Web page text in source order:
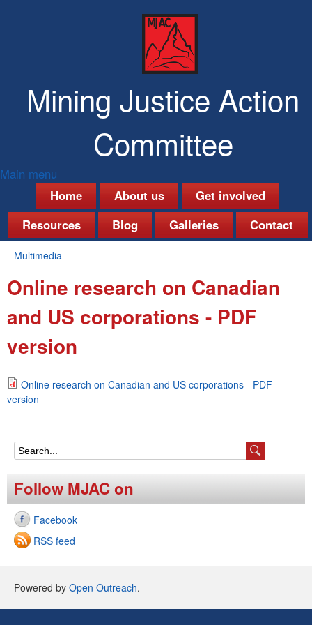
Mining Justice Action
Committee
M
a
i
n
m
e
n
u
Main menu
Home
About us
Get involved
Resources
Blog Galleries Contact
You
are
here
Multimedia
Online research on Canadian
and US corporations - PDF
version
Online research on Canadian and US corporations - PDF
version
S
e
a
r
c
f
Follow MJAC on
Facebook
RSS feed
Powered by Open Outreach.